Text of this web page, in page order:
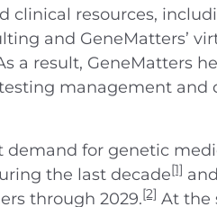
resources,
and GeneMatters’
a result, GeneMatters
management and
for genetic
the last decade[1]
through 2029.[2] At the